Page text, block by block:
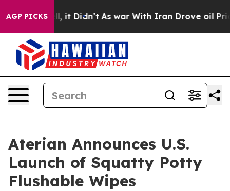
AGP PICKS
Well, it Didn’t As war With Iran Drove oil Prices
Aterian Announces U.S.
Launch of Squatty Potty
Flushable Wipes